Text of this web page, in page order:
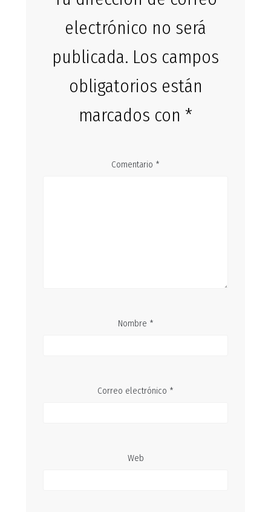
electrónico no será
publicada. Los campos
obligatorios están
marcados con *
Comentario *
Nombre *
Correo electrónico *
Web